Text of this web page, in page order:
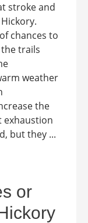
stroke and
chances to
trails
weather
the
exhaustion
but they ...
or